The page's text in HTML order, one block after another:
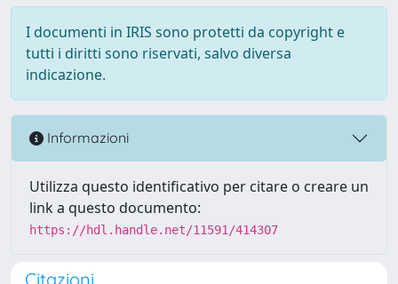
I documenti in IRIS sono protetti da copyright e
tutti i diritti sono riservati, salvo diversa
indicazione.
Informazioni
Utilizza questo identificativo per citare o creare un
link a questo documento:
https://hdl.handle.net/11591/414307
Citazioni